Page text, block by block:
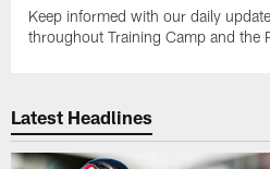
Keep informed with our daily
throughout Training Camp and the
Latest Headlines